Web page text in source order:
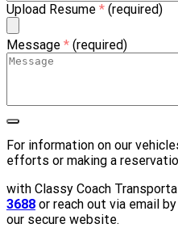
Upload Resume * (required)
Message * (required)
For information on our
efforts or making a
with Classy Coach
3688 or reach out via email
our secure website.